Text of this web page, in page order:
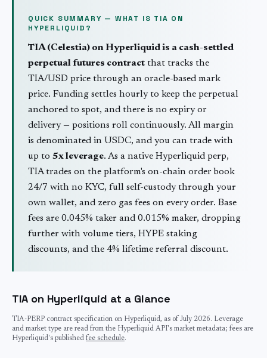
QUICK SUMMARY — WHAT IS TIA ON
HYPERLIQUID?
TIA(Celestia) on Hyperliquid is a cash-settled
perpetual futures contract that tracks the
TIA/USD price through an oracle-based mark
price. Funding settles hourly to keep the perpetual
anchored to spot, and there is no expiry or
delivery — positions roll continuously. All margin
is denominated in USDC, and you can trade with
up to 5x leverage. As a native Hyperliquid perp,
TIAtrades on the platform's on-chain order book
24/7 with no KYC, full self-custody through your
own wallet, and zero gas fees on every order. Base
fees are 0.045% taker and 0.015% maker, dropping
further with volume tiers, HYPE staking
discounts, and the 4% lifetime referral discount.
TIA on Hyperliquid at a Glance
TIA-PERP contract specification on Hyperliquid, as of July 2026. Leverage
and market type are read from the Hyperliquid API's market metadata; fees are
Hyperliquid's published fee schedule.